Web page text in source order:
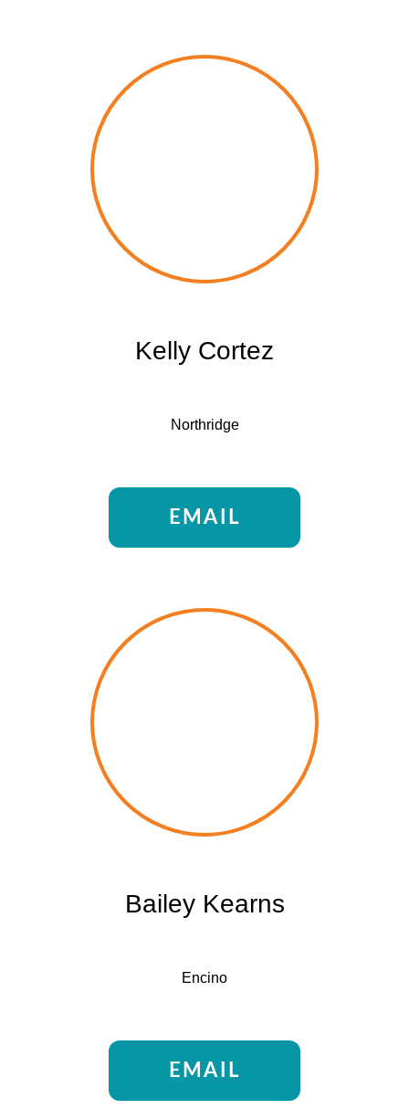
Kelly Cortez
Northridge
EMAIL
Bailey Kearns
Encino
EMAIL